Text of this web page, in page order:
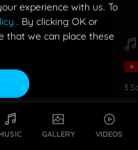
GALLERY VIDEOS
3
experience with us. To
. By clicking OK or
that we can place these